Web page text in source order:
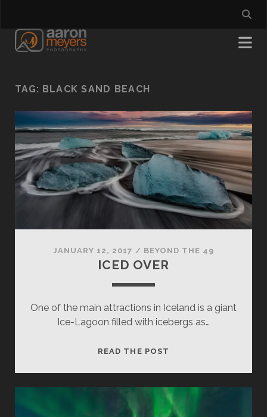
TAG: BLACK SAND BEACH
JANUARY 12, 2017 / BEYOND THE 49
ICED OVER
One of the main attractions in Iceland is a giant
Ice-Lagoon filled with icebergs as…
READ THE POST